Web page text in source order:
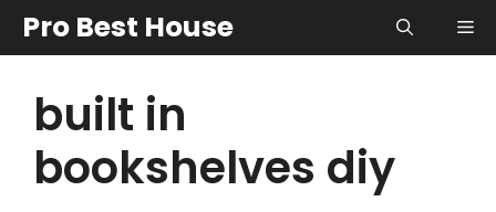
SkipPro Best House
built in
bookshelves diy